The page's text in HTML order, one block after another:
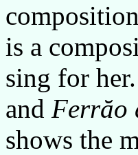
is a
sing for
and Ferrăo
shows the